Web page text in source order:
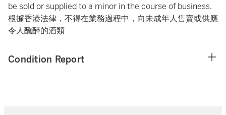
be sold or supplied to a minor in the course of business.
根據香港法律，不得在業務過程中，向未成年人售賣或供應
令人醺醉的酒類
Condition Report